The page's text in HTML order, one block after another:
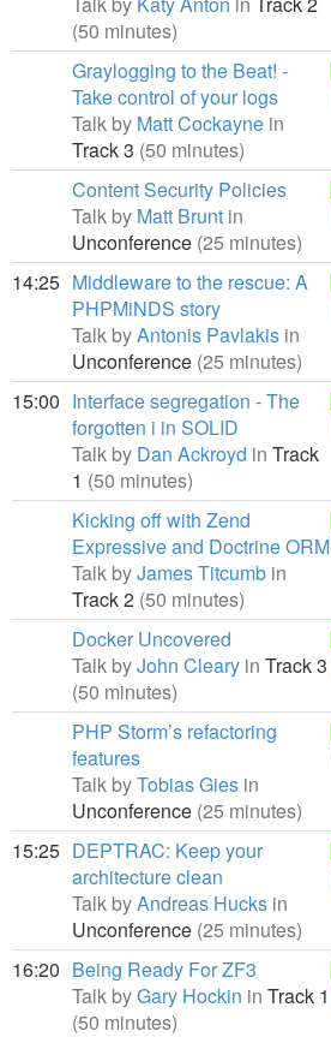
(50 minutes)
Graylogging to the Beat! -
Take control of your logs
Talk by Matt Cockayne in
Track 3 (50 minutes)
Content Security Policies
Talk by Matt Brunt in
Unconference (25 minutes)
14:25 Middleware to the rescue: A
PHPMiNDS story
Talk byAntonis Pavlakis in
Unconference (25 minutes)
15:00 Interface segregation - The
forgotten i in SOLID
Talk by Dan Ackroyd in Track
1 (50 minutes)
Kicking off with Zend
Expressive and Doctrine ORM
Talk byJames Titcumb in
Track 2 (50 minutes)
Docker Uncovered
Talk byJohn Cleary in Track 3
(50 minutes)
PHP Storm’s refactoring
features
Talk byTobias Gies in
Unconference (25 minutes)
15:25 DEPTRAC: Keep your
architecture clean
Talk byAndreas Hucks in
Unconference (25 minutes)
16:20 Being Ready For ZF3
Talk byGary Hockin in Track 1
(50 minutes)